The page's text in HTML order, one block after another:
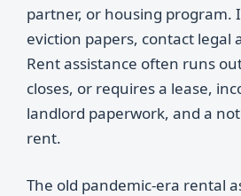
partner, or housing program.
eviction papers, contact legal
Rent assistance often runs
closes, or requires a lease,
landlord paperwork, and a
rent.
The old pandemic-era rental